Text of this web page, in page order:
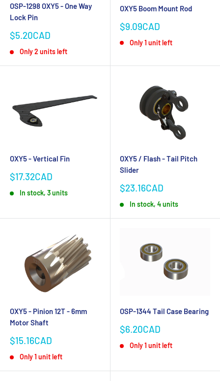
OSP-1298 OXY5 - One Way
Lock Pin
Sale
$5.20CAD
Only 2 units left
OXY5 Boom Mount Rod
Sale
price
$9.09CAD
Only 1 unit left
OXY5 - Vertical Fin
Sale
$17.32CAD
In stock, 3 units
OXY5 / Flash - Tail Pitch
Slider
Sale
$23.16CAD
In stock, 4 units
OXY5 - Pinion 12T - 6mm
Motor Shaft
Sale
$15.16CAD
Only 1 unit left
OSP-1344 Tail Case Bearing
Sale
$6.20CAD
Only 1 unit left